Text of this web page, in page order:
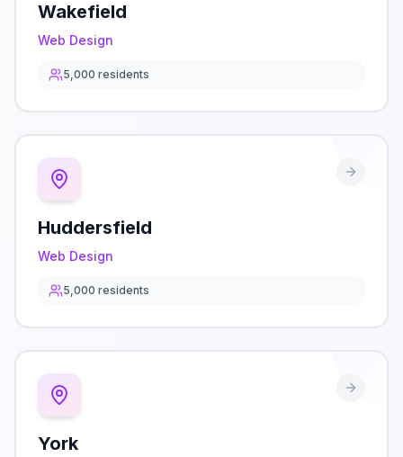
Wakefield
Web Design
5,000 residents
Huddersfield
Web Design
5,000 residents
York